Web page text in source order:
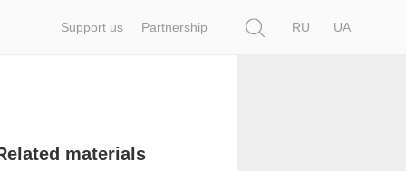
Support us Partnership
RU
UA
materials